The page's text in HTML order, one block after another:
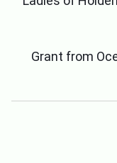
Grant from